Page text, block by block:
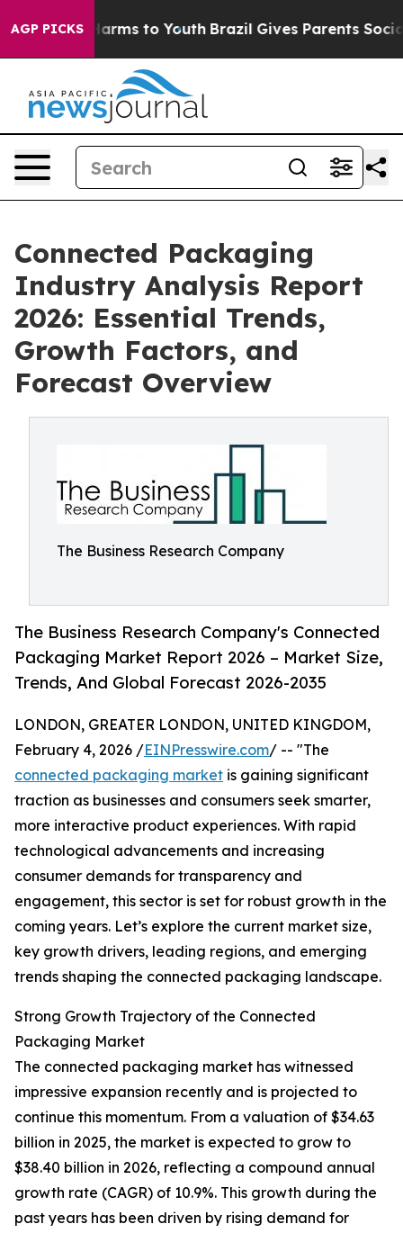
AGP PICKS
Harms to Youth Brazil Gives Parents Social
Connected Packaging
Industry Analysis Report
2026: Essential Trends,
Growth Factors, and
Forecast Overview
The Business Research Company
The Business Research Company's Connected
Packaging Market Report 2026 – Market Size,
Trends, And Global Forecast 2026-2035
LONDON, GREATER LONDON, UNITED KINGDOM,
February 4, 2026 /EINPresswire.com/ -- "The
connected packaging market is gaining significant
traction as businesses and consumers seek smarter,
more interactive product experiences. With rapid
technological advancements and increasing
consumer demands for transparency and
engagement, this sector is set for robust growth in the
coming years. Let’s explore the current market size,
key growth drivers, leading regions, and emerging
trends shaping the connected packaging landscape.
Strong Growth Trajectory of the Connected
Packaging Market
The connected packaging market has witnessed
impressive expansion recently and is projected to
continue this momentum. From a valuation of $34.63
billion in 2025, the market is expected to grow to
$38.40 billion in 2026, reflecting a compound annual
growth rate (CAGR) of 10.9%. This growth during the
past years has been driven by rising demand for